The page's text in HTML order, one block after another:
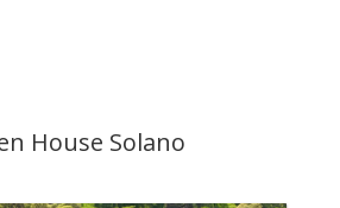
House Solano